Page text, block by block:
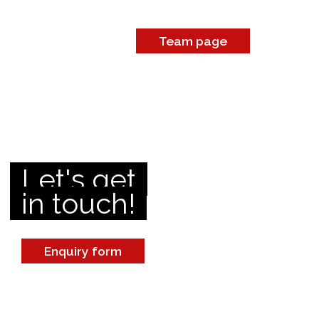
Team page
Let's get
in touch!
Enquiry form